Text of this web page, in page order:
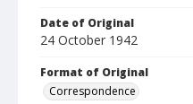
Date of Original
24 October 1942
Format of Original
Correspondence